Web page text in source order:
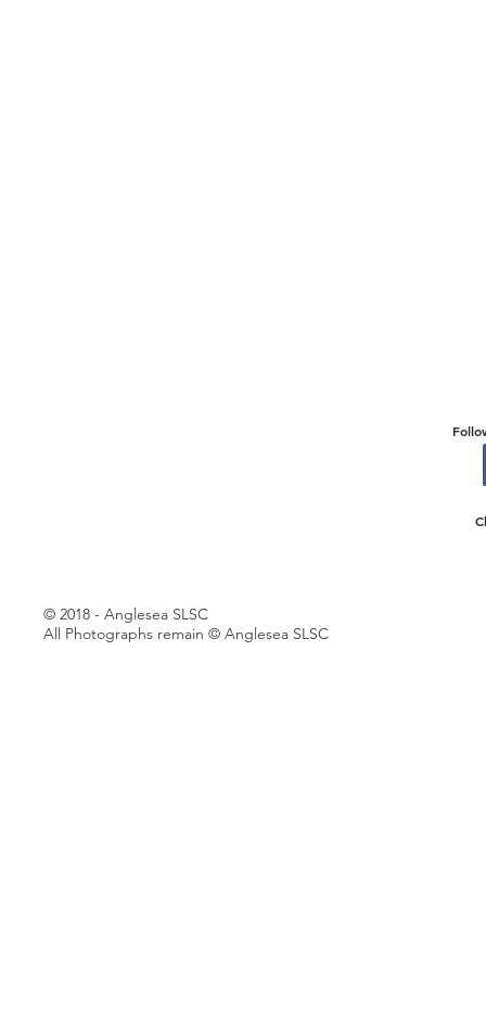
© 2018 - Anglesea SLSC
All Photographs remain © Anglesea SLSC